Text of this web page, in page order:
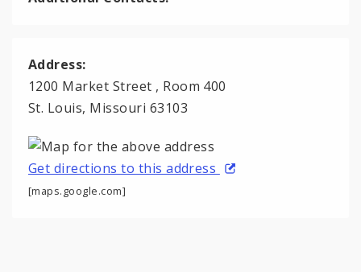
Address:
1200 Market Street , Room 400
St. Louis, Missouri 63103
Get directions to this address
[maps.google.com]